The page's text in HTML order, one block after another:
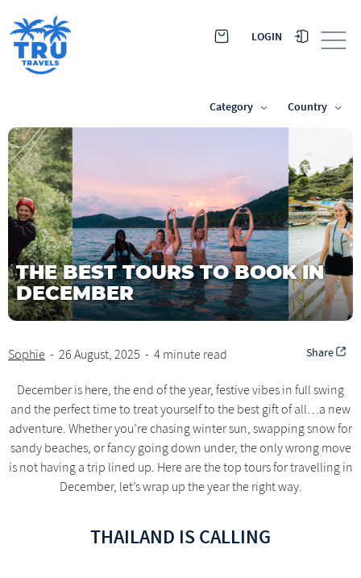
LOGIN
Category Country
THE BEST TOURS TO BOOK IN
DECEMBER
Sophie - 26 August, 2025 - 4 minute read Share
December is here, the end of the year, festive vibes in full swing
and the perfect time to treat yourself to the best gift of all…a new
adventure. Whether you’re chasing winter sun, swapping snow for
sandy beaches, or fancy going down under, the only wrong move
is not having a trip lined up. Here are the top tours for travelling in
December, let’s wrap up the year the right way.
THAILAND IS CALLING